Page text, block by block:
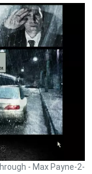
- Max Payne-2-